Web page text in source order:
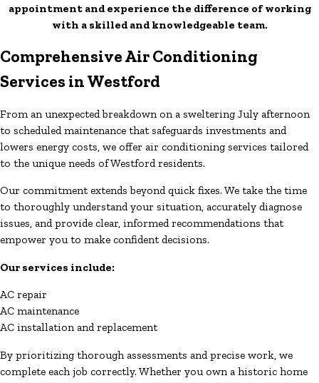
appointment and experience the difference of working
with a skilled and knowledgeable team.
Comprehensive Air Conditioning
Services in Westford
From an unexpected breakdown on a sweltering July afternoon
to scheduled maintenance that safeguards investments and
lowers energy costs, we offer air conditioning services tailored
to the unique needs of Westford residents.
Our commitment extends beyond quick fixes. We take the time
to thoroughly understand your situation, accurately diagnose
issues, and provide clear, informed recommendations that
empower you to make confident decisions.
Our services include:
AC repair
AC maintenance
AC installation and replacement
By prioritizing thorough assessments and precise work, we
complete each job correctly. Whether you own a historic home